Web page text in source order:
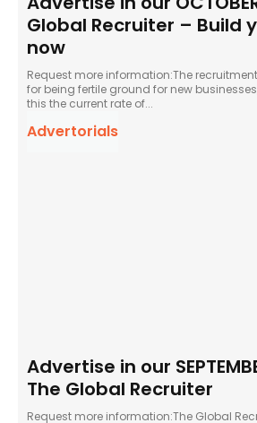
Global Recruiter – Build
now
Request more information:The
for being fertile ground for new
this the current rate of...
Advertorials
Advertise in our
The Global Recruiter
Request more information:The Global